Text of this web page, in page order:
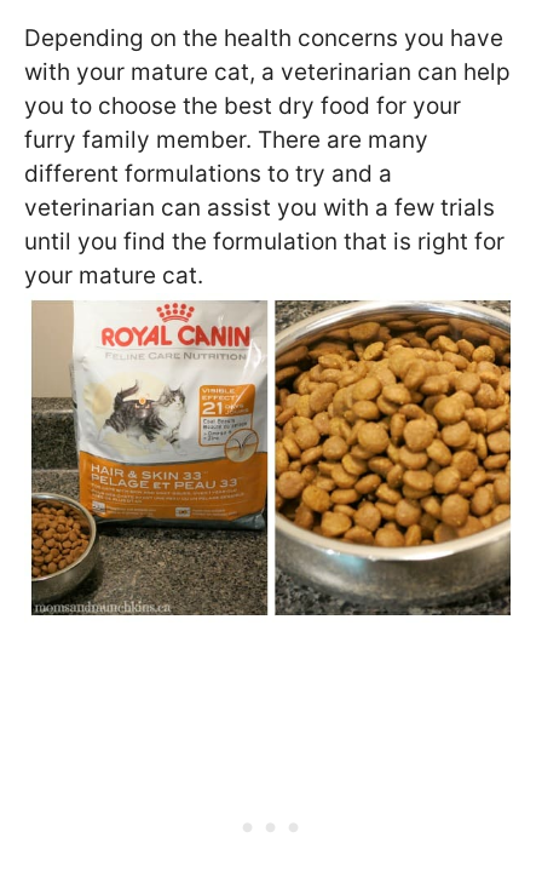
Depending on the health concerns you have
with your mature cat, a veterinarian can help
you to choose the best dry food for your
furry family member. There are many
different formulations to try and a
veterinarian can assist you with a few trials
until you find the formulation that is right for
your mature cat.